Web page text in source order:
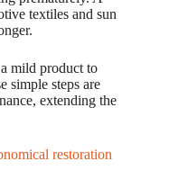
textiles and sun
mild product to
simple steps are
extending the
restoration